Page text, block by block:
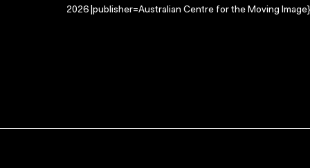
2026 |publisher=Australian Centre for the Moving